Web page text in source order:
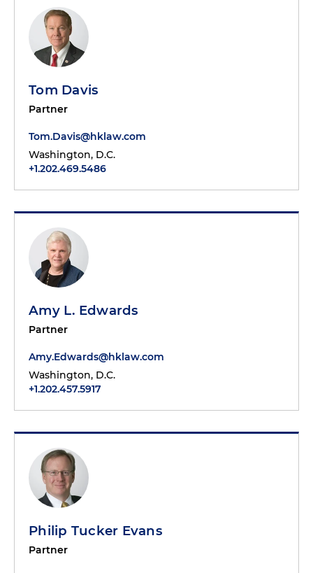
Tom Davis
Partner
Tom.Davis@hklaw.com
Washington, D.C.
+1.202.469.5486
Amy L. Edwards
Partner
Amy.Edwards@hklaw.com
Washington, D.C.
+1.202.457.5917
Philip Tucker Evans
Partner